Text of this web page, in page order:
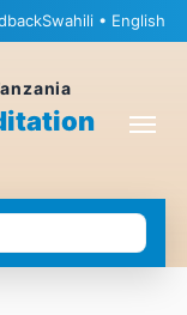
Swahili • English